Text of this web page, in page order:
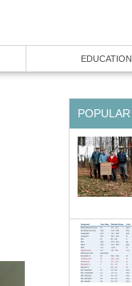
EDUCATION
POPULAR